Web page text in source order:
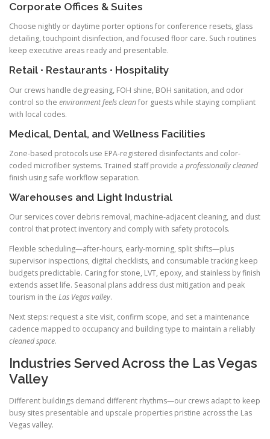
Corporate Offices & Suites
Choose nightly or daytime porter options for conference resets, glass
detailing, touchpoint disinfection, and focused floor care. Such routines
keep executive areas ready and presentable.
Retail • Restaurants • Hospitality
Our crews handle degreasing, FOH shine, BOH sanitation, and odor
control so the environment feels cleanfor guests while staying compliant
with local codes.
Medical, Dental, and Wellness Facilities
Zone-based protocols use EPA-registered disinfectants and color-
coded microfiber systems. Trained staff provide a professionally cleaned
finish using safe workflow separation.
Warehouses and Light Industrial
Our services cover debris removal, machine-adjacent cleaning, and dust
control that protect inventory and comply with safety protocols.
Flexible scheduling—after-hours, early-morning, split shifts—plus
supervisor inspections, digital checklists, and consumable tracking keep
budgets predictable. Caring for stone, LVT, epoxy, and stainless by finish
extends asset life. Seasonal plans address dust mitigation and peak
tourism in the Las Vegas valley.
Next steps: request a site visit, confirm scope, and set a maintenance
cadence mapped to occupancy and building type to maintain a reliably
cleaned space.
Industries Served Across the Las Vegas
Valley
Different buildings demand different rhythms—our crews adapt to keep
busy sites presentable and upscale properties pristine across the Las
Vegas valley.